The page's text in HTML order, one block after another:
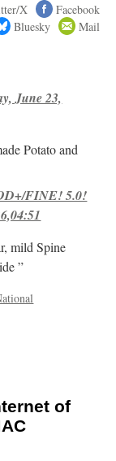
X
Facebook
Bluesky Mail
June 23,
Potato and
FINE! 5.0!
mild Spine
”
of